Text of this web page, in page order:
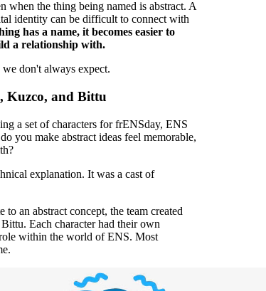
when the thing being named is abstract. A
identity can be difficult to connect with
has a name, it becomes easier to
a relationship with.
don't always expect.
Kuzco, and Bittu
a set of characters for frENSday, ENS
you make abstract ideas feel memorable,
explanation. It was a cast of
to an abstract concept, the team created
Each character had their own
within the world of ENS. Most